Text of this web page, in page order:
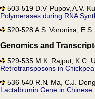
503-519 D.V. Pupov, A.V.
Polymerases during RNA
520-528 A.S. Voronina,
Genomics and
529-535 M.K. Rajput, K.C.
Retrotransposons in
536-540 R.N. Ma, C.J.
Lactalbumin Gene in Chinese